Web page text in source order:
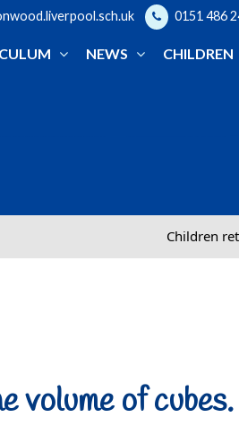
0151 486
NEWS CHILDREN
Children
volume of cubes.